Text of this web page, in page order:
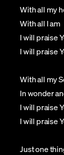
With all my
With all I am
I will praise
I will praise
With all my
In wonder
I will praise
I will praise
Just one